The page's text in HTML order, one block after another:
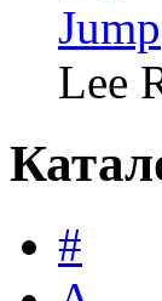
Jump
Lee
#